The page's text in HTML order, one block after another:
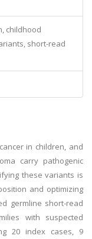
childhood
short-read
in children, and
carry pathogenic
these variants is
and optimizing
germline short-read
with suspected
20 index cases, 9